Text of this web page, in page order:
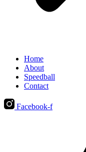
Home
About
Speedball
Contact
Facebook-f